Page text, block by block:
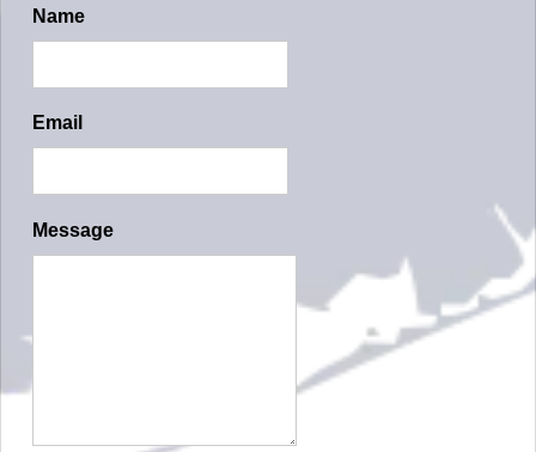
D
L
E
R
E
Name
Email
Message